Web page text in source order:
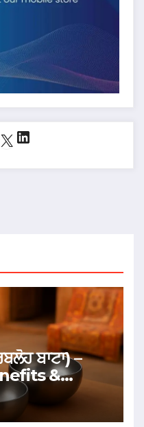
X LinkedIn
ਬਾਟਾ) –
&